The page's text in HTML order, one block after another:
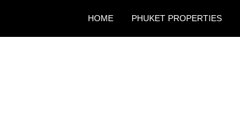
HOME PHUKET PROPERTIES